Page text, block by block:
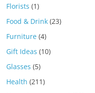
Florists (1)
Food & Drink (23)
Furniture (4)
Gift Ideas (10)
Glasses (5)
Health (211)